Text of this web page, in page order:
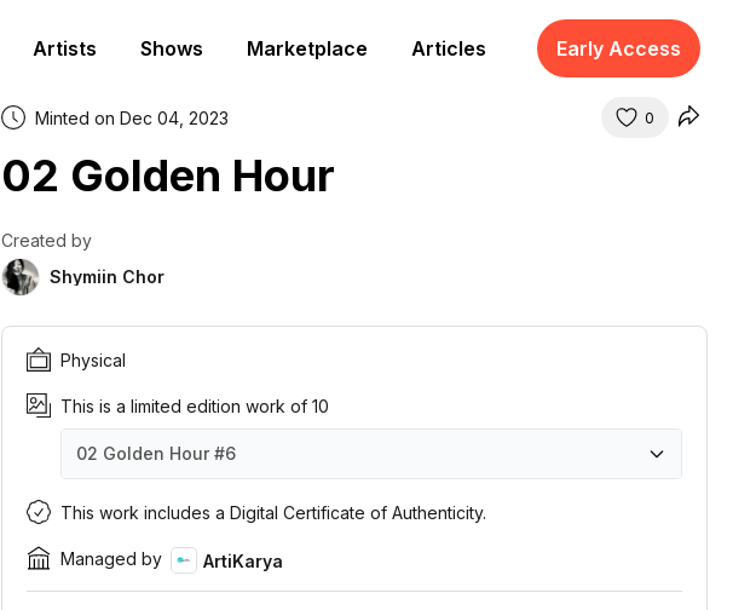
Artists Shows Marketplace Articles Early Access
Minted on Dec 04, 2023 0
02 Golden Hour
Created by
Shymiin Chor
Physical
This is a limited edition work of 10
02 Golden Hour #6
02 Golden Hour #1
02 Golden Hour #2
02 Golden Hour #3
02 Golden Hour #4
02 Golden Hour #5
02 Golden Hour #6
02 Golden Hour #7
02 Golden Hour #8
02 Golden Hour #9
02 Golden Hour #10
This work includes a Digital Certificate of Authenticity.
Managed by ArtiKarya